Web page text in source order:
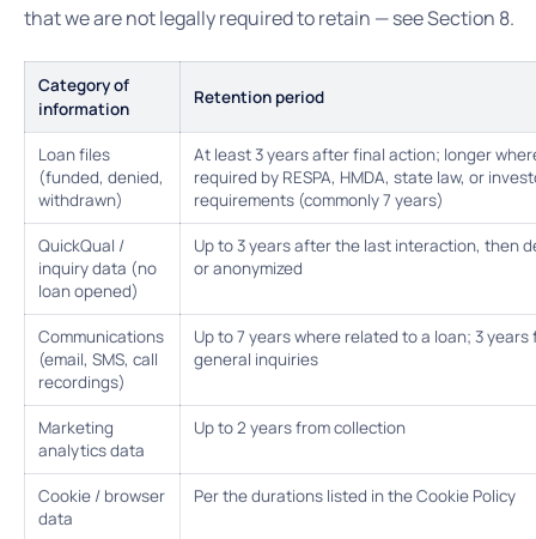
that we are not legally required to retain — see Section 8.
Category of
information
Retention period
Loan files
(funded, denied,
withdrawn)
At least 3 years after final action; longer
required by RESPA, HMDA, state law, or
requirements (commonly 7 years)
QuickQual /
inquiry data (no
loan opened)
Up to 3 years after the last interaction, then
or anonymized
Communications
(email, SMS, call
recordings)
Up to 7 years where related to a loan; 3 years
general inquiries
Marketing
analytics data
Up to 2 years from collection
Cookie / browser
data
Per the durations listed in the Cookie Policy